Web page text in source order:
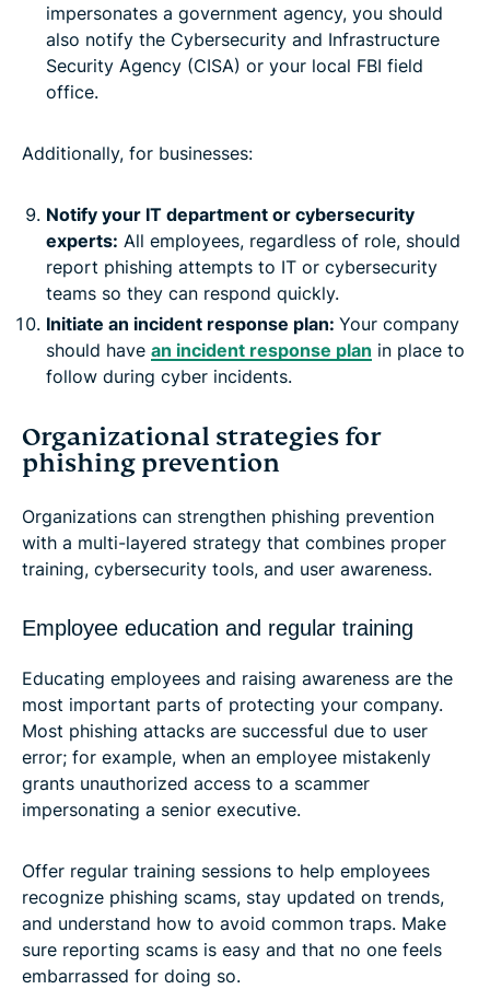
impersonates a government agency, you should
also notify the Cybersecurity and Infrastructure
Security Agency (CISA) or your local FBI field
office.
Additionally, for businesses:
Notify your IT department or cybersecurity
experts: All employees, regardless of role, should
report phishing attempts to IT or cybersecurity
teams so they can respond quickly.
Initiate an incident response plan: Your company
should have an incident response plan in place to
follow during cyber incidents.
Organizational strategies for
phishing prevention
Organizations can strengthen phishing prevention
with a multi-layered strategy that combines proper
training, cybersecurity tools, and user awareness.
Employee education and regular training
Educating employees and raising awareness are the
most important parts of protecting your company.
Most phishing attacks are successful due to user
error; for example, when an employee mistakenly
grants unauthorized access to a scammer
impersonating a senior executive.
Offer regular training sessions to help employees
recognize phishing scams, stay updated on trends,
and understand how to avoid common traps. Make
sure reporting scams is easy and that no one feels
embarrassed for doing so.